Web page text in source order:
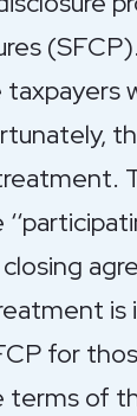
is
for
terms of